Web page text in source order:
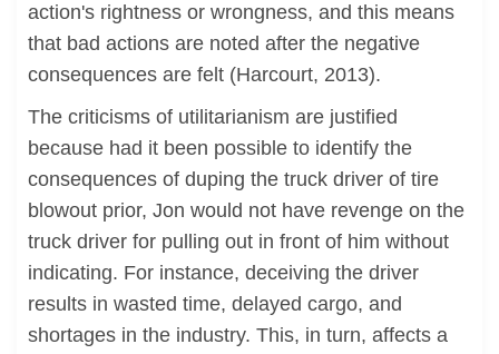
action's rightness or wrongness, and this means
that bad actions are noted after the negative
consequences are felt (Harcourt, 2013).
The criticisms of utilitarianism are justified
because had it been possible to identify the
consequences of duping the truck driver of tire
blowout prior, Jon would not have revenge on the
truck driver for pulling out in front of him without
indicating. For instance, deceiving the driver
results in wasted time, delayed cargo, and
shortages in the industry. This, in turn, affects a